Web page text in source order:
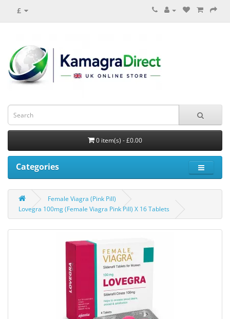
£
0 item(s) - £0.00
Categories
Female Viagra (Pink Pill)
Lovegra 100mg (Female Viagra Pink Pill) X 16 Tablets